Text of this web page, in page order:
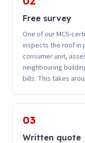
Free survey
One of our MCS-
inspects the roof in
consumer unit,
neighbouring
bills. This takes
03
Written quote